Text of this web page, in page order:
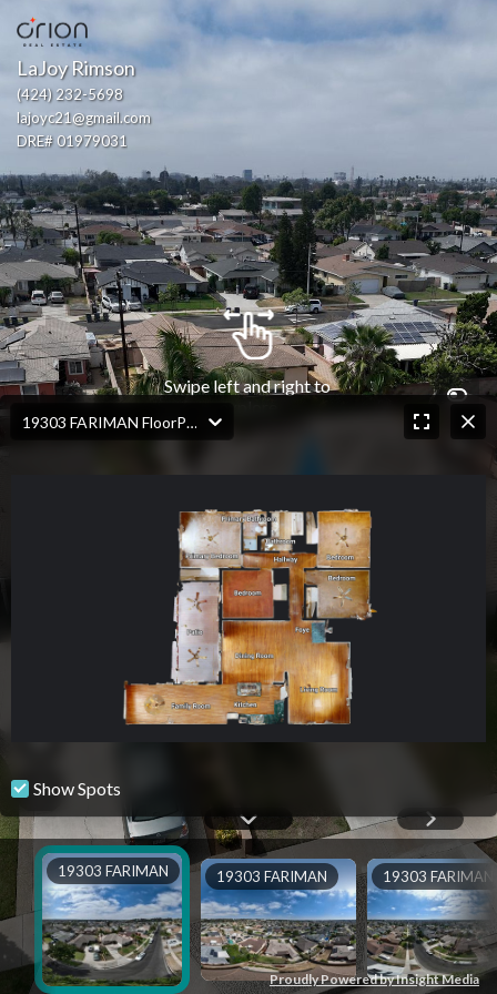
Proudly Powered by Insight Media
Swipe left and right to
LaJoy Rimson
(424) 232-5698
lajoyc21@gmail.com
DRE# 01979031
19303 FARIMAN 19303 FARIMAN 19303 FARIMAN
19303 FARIMAN FloorPlan.jpg
Show Spots